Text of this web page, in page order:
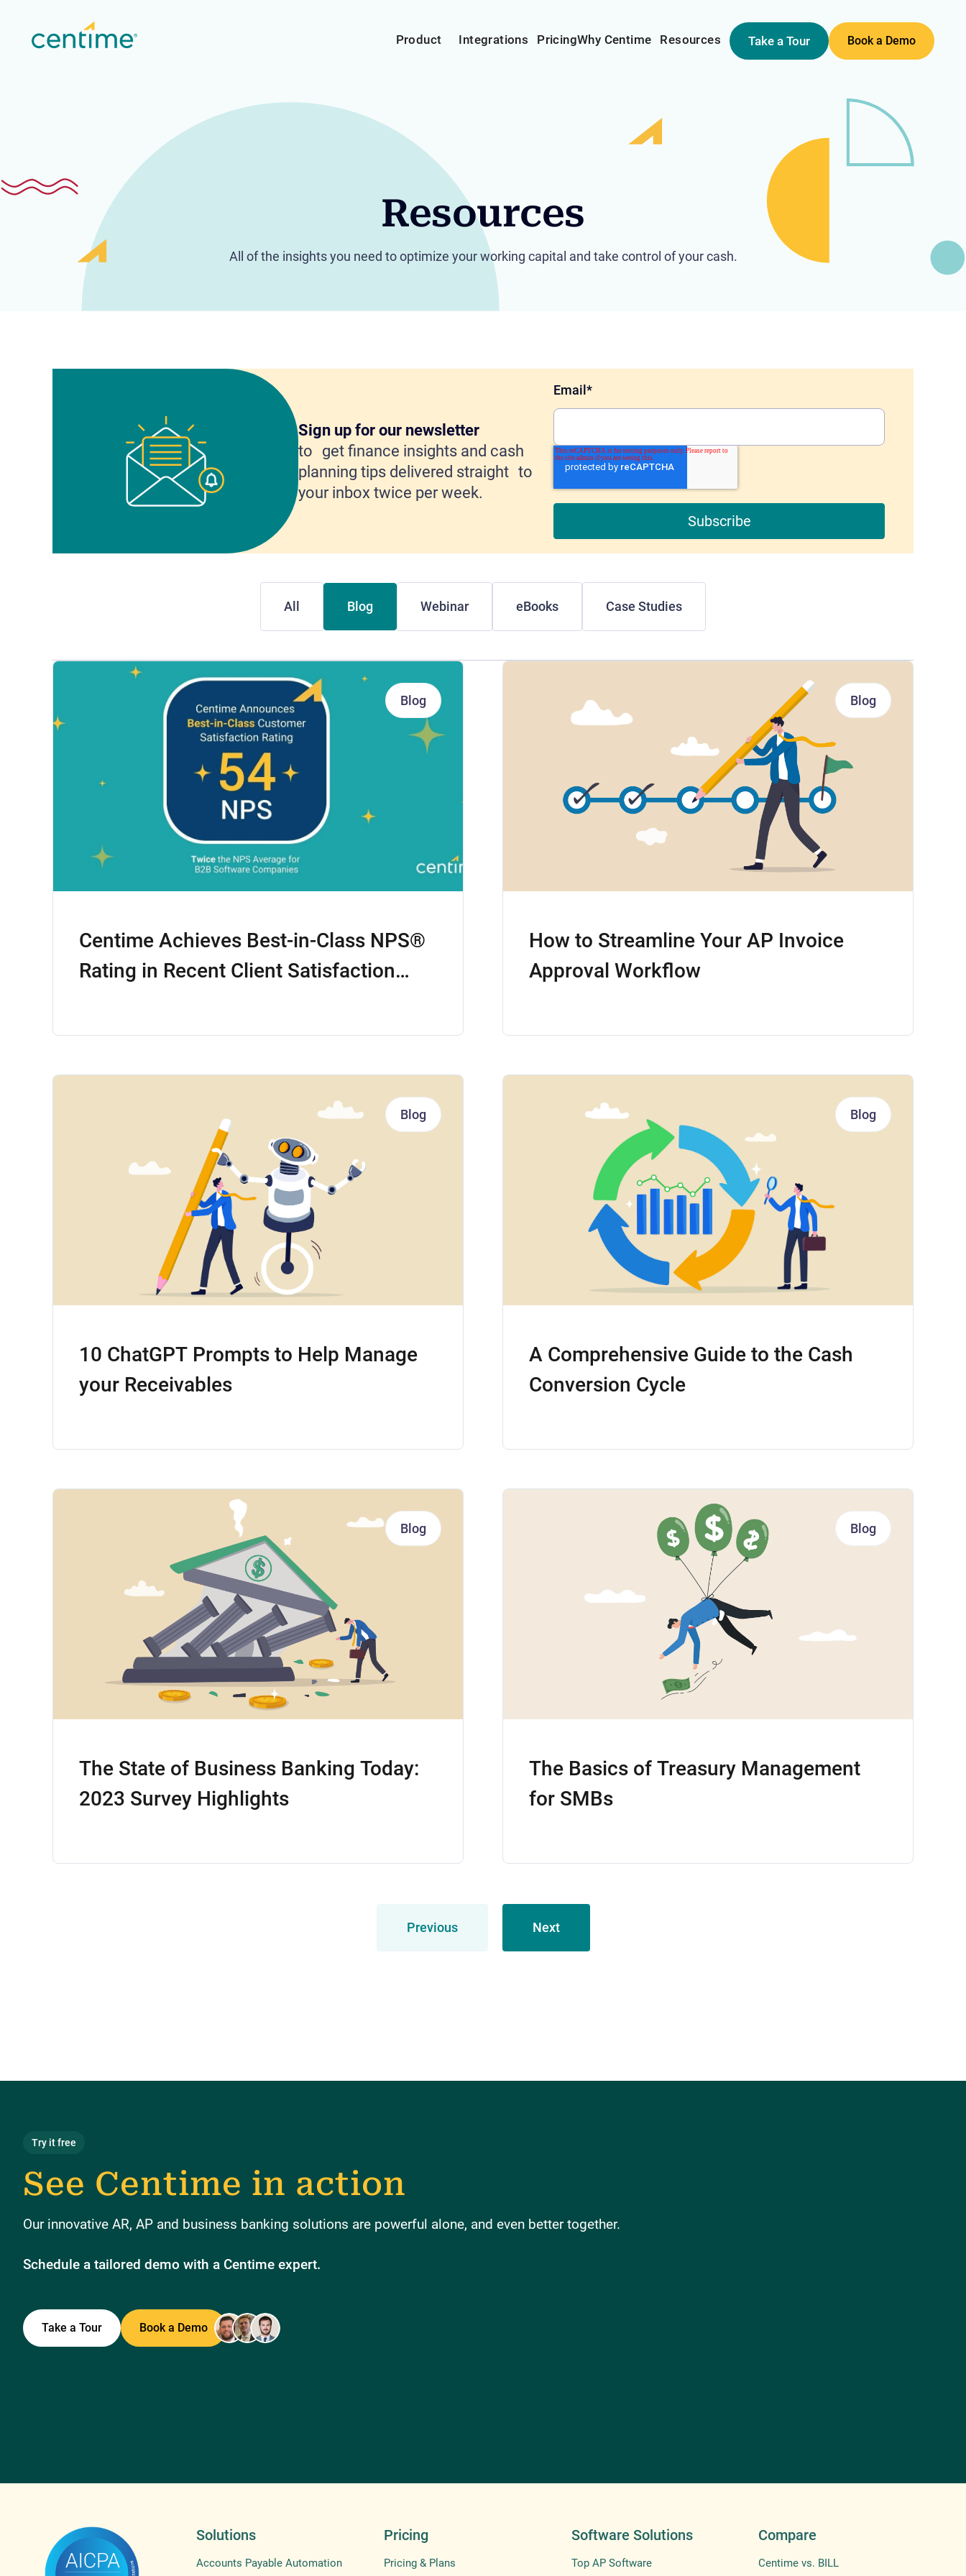
Product Integrations PricingWhy Centime Resources Take a Tour Book a Demo
Resources
All of the insights you need to optimize your working capital and take control of your cash.
Sign up for our newsletter
to get finance insights and cash
planning tips delivered straight to
your inbox twice per week.
Email *
All Blog Webinar eBooks Case Studies
Blog
Centime Achieves Best-in-Class NPS®
Rating in Recent Client Satisfaction
Blog
How to Streamline Your AP Invoice
Approval Workflow
Blog
10 ChatGPT Prompts to Help Manage
your Receivables
Blog
A Comprehensive Guide to the Cash
Conversion Cycle
Blog
The State of Business Banking Today:
2023 Survey Highlights
Blog
The Basics of Treasury Management
for SMBs
Previous Next
Try it free
See Centime in action
Our innovative AR, AP and business banking solutions are powerful alone, and even better together.
Schedule a tailored demo with a Centime expert.
Take a Tour Book a Demo
Solutions
Accounts Payable Automation
Pricing
Pricing & Plans
Software Solutions
Top AP Software
Compare
Centime vs. BILL